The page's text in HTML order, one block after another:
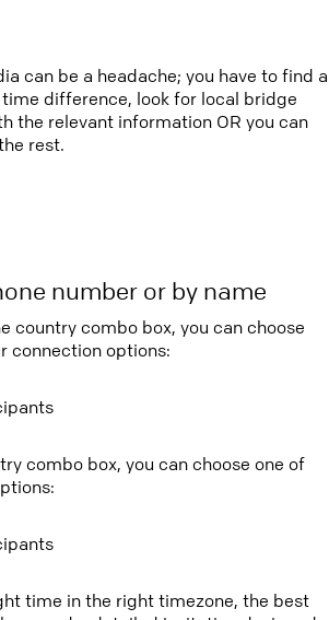
can be a headache; you have to find a
difference, look for local bridge
the relevant information OR you can
rest.
number or by name
country combo box, you can choose
connection options:
combo box, you can choose one of
time in the right timezone, the best